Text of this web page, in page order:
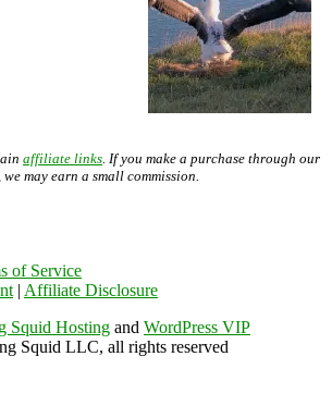
affiliate links . If you make a purchase through our
we may earn a small commission.
of Service
| Affiliate Disclosure
Squid Hosting and WordPress VIP
Squid LLC, all rights reserved